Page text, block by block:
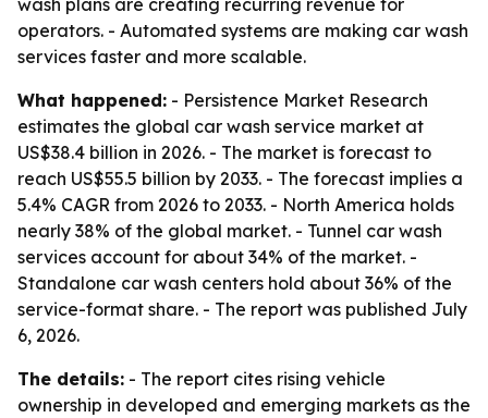
wash plans are creating recurring revenue for
operators. - Automated systems are making car wash
services faster and more scalable.
What happened: - Persistence Market Research
estimates the global car wash service market at
US$38.4 billion in 2026. - The market is forecast to
reach US$55.5 billion by 2033. - The forecast implies a
5.4% CAGR from 2026 to 2033. - North America holds
nearly 38% of the global market. - Tunnel car wash
services account for about 34% of the market. -
Standalone car wash centers hold about 36% of the
service-format share. - The report was published July
6, 2026.
The details: - The report cites rising vehicle
ownership in developed and emerging markets as the